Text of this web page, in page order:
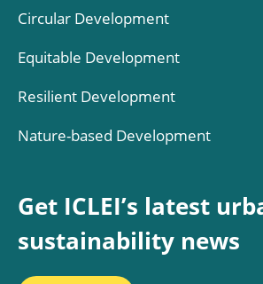
Circular Development
Equitable Development
Resilient Development
Nature-based Development
Get ICLEI’s latest
sustainability news